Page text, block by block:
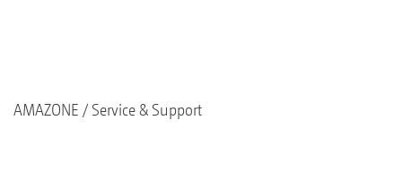
AMAZONE Service & Support